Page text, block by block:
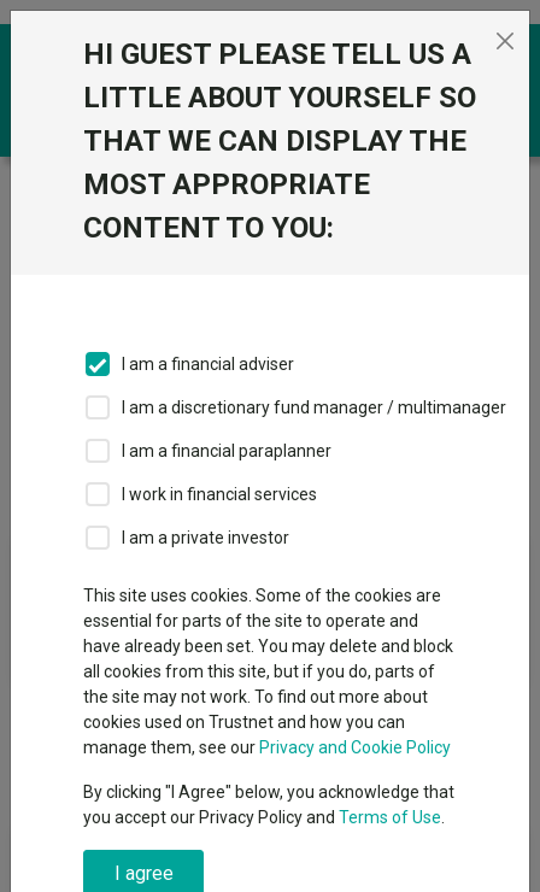
Skip to the content
Trustnet / Funds / Pictet TR Atlas I EUR
Pictet TR Atlas I
Add to Basket
To increase the value of your investment over the long term,
while seeking capital preservation.
Fund Information
HI GUEST PLEASE TELL US A
LITTLE ABOUT YOURSELF SO
THAT WE CAN DISPLAY THE
MOST APPROPRIATE
CONTENT TO YOU:
I am a financial adviser
I am a discretionary fund manager / multimanager
I am a financial paraplanner
I work in financial services
I am a private investor
This site uses cookies. Some of the cookies are
essential for parts of the site to operate and
have already been set. You may delete and block
all cookies from this site, but if you do, parts of
the site may not work. To find out more about
cookies used on Trustnet and how you can
manage them, see our Privacy and Cookie Policy
By clicking "I Agree" below, you acknowledge that
you accept our Privacy Policy and Terms of Use
I agree